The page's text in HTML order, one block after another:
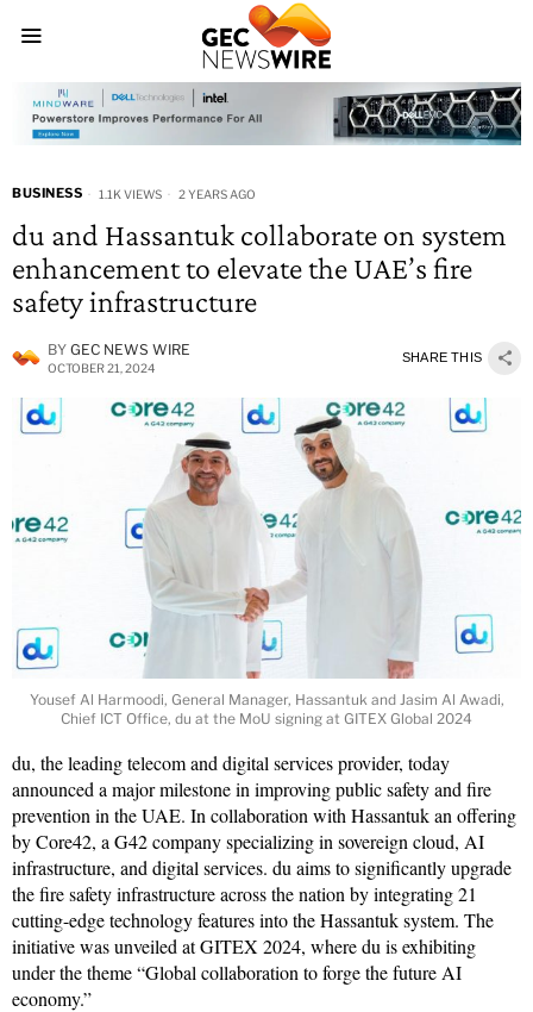
BUSINESS 1.1K VIEWS 2 YEARS AGO
du and Hassantuk collaborate on system
enhancement to elevate the UAE’s fire
safety infrastructure
BY GEC NEWS WIRE
OCTOBER 21, 2024
SHARE THIS
Yousef Al Harmoodi, General Manager, Hassantuk and Jasim Al Awadi,
Chief ICT Office, du at the MoU signing at GITEX Global 2024
du, the leading telecom and digital services provider, today
announced a major milestone in improving public safety and fire
prevention in the UAE. In collaboration with Hassantuk an offering
by Core42, a G42 company specializing in sovereign cloud, AI
infrastructure, and digital services. du aims to significantly upgrade
the fire safety infrastructure across the nation by integrating 21
cutting-edge technology features into the Hassantuk system. The
initiative was unveiled at GITEX 2024, where du is exhibiting
under the theme “Global collaboration to forge the future AI
economy.”